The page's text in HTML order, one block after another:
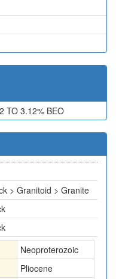
TO 3.12% BEO
> Granitoid > Granite
Neoproterozoic
Pliocene